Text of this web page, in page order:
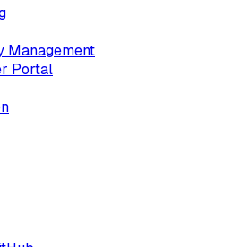
Management
Portal